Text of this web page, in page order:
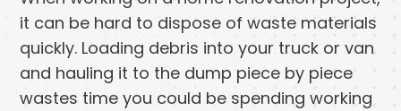
it can be hard to dispose of waste materials
quickly. Loading debris into your truck or van
and hauling it to the dump piece by piece
wastes time you could be spending working